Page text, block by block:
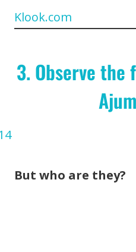
Klook.com
3. Observe the
But who are they?